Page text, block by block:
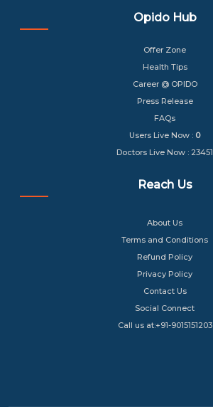
Opido Hub
Offer Zone
Health Tips
Career @ OPIDO
Press Release
FAQs
Users Live Now : 0
Doctors Live Now : 23451
Reach Us
About Us
Terms and Conditions
Refund Policy
Privacy Policy
Contact Us
Social Connect
Call us at:+91-9015151203